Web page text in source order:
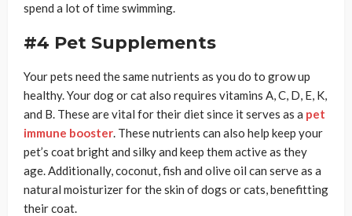
spend a lot of time swimming.
#4 Pet Supplements
Your pets need the same nutrients as you do to grow up
healthy. Your dog or cat also requires vitamins A, C, D, E, K,
and B. These are vital for their diet since it serves as a pet
immune booster. These nutrients can also help keep your
pet’s coat bright and silky and keep them active as they
age. Additionally, coconut, fish and olive oil can serve as a
natural moisturizer for the skin of dogs or cats, benefitting
their coat.